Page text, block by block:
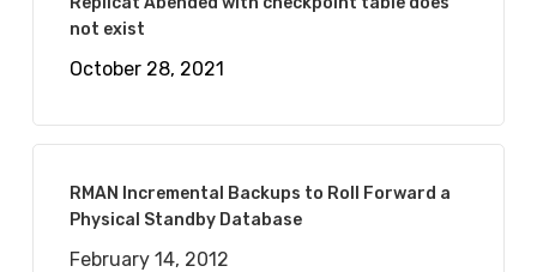
not exist
October 28, 2021
RMAN Incremental Backups to Roll Forward a
Physical Standby Database
February 14, 2012